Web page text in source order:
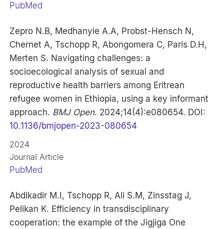
PubMed
Zepro N.B, Medhanyie A.A, Probst-Hensch N,
Chernet A, Tschopp R, Abongomera C, Paris D.H,
Merten S. Navigating challenges: a
socioecological analysis of sexual and
reproductive health barriers among Eritrean
refugee women in Ethiopia, using a key informant
approach. BMJ Open. 2024;14(4):e080654. DOI:
10.1136/bmjopen-2023-080654
2024
Journal Article
PubMed
Abdikadir M.I, Tschopp R, Ali S.M, Zinsstag J,
Pelikan K. Efficiency in transdisciplinary
cooperation: the example of the Jigjiga One